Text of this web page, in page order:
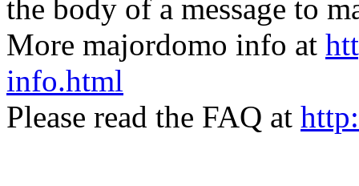
the body of a message to
More majordomo info at
info.html
Please read the FAQ at